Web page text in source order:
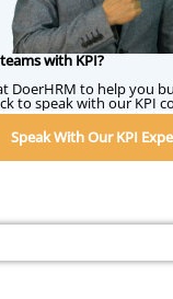
with KPI?
DoerHRM to help you
to speak with our KPI
Speak With Our KPI